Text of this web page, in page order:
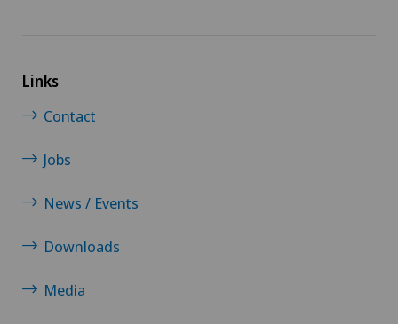
Links
Contact
Jobs
News / Events
Downloads
Media